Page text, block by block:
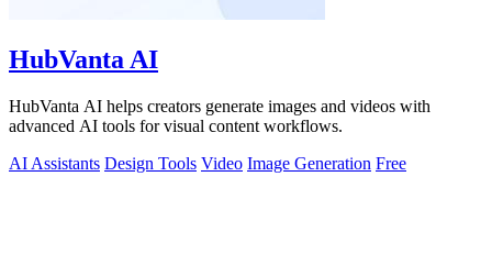
HubVanta AI
HubVanta AI helps creators generate images and videos with
advanced AI tools for visual content workflows.
AI Assistants Design Tools Video Image Generation Free